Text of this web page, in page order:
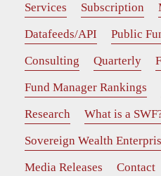
Services Subscription
Datafeeds/API
Public
Consulting
Quarterly
Fund Manager Rankings
Research
What is a
Sovereign Wealth
Media Releases
Contact